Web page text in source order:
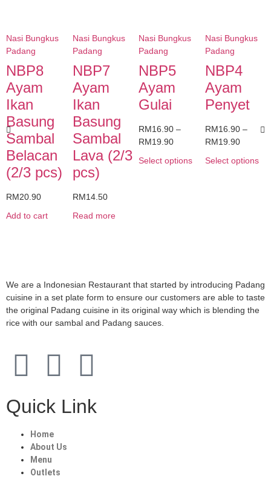
Nasi Bungkus
Padang
NBP8
Ayam
Ikan
Basung
Sambal
Belacan
(2/3 pcs)
RM20.90
Add to cart
Nasi Bungkus
Padang
NBP7
Ayam
Ikan
Basung
Sambal
Lava (2/3
pcs)
RM14.50
Read more
Nasi Bungkus
Padang
NBP5
Ayam
Gulai
RM16.90 –
RM19.90
Select options
Nasi Bungkus
Padang
NBP4
Ayam
Penyet
RM16.90 –
RM19.90
Select options
We are a Indonesian Restaurant that started by introducing Padang
cuisine in a set plate form to ensure our customers are able to taste
the original Padang cuisine in its original way which is blending the
rice with our sambal and Padang sauces.
Quick Link
Home
About Us
Menu
Outlets